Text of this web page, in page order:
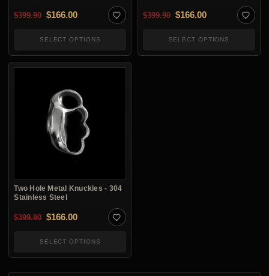
$399.90 Original price was: $399.90.
$166.00Current price is: $166.00.
SELECT OPTIONS
$399.90 Original price was:
$166.00Current price
SELECT OPTIONS
Two Hole Metal Knuckles - 304
Stainless Steel
$399.90 Original price was: $399.90.
$166.00Current price is: $166.00.
SELECT OPTIONS